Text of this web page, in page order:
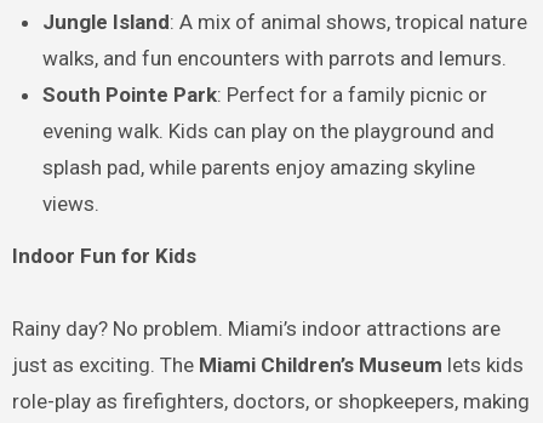
Jungle Island: A mix of animal shows, tropical nature
walks, and fun encounters with parrots and lemurs.
South Pointe Park: Perfect for a family picnic or
evening walk. Kids can play on the playground and
splash pad, while parents enjoy amazing skyline
views.
Indoor Fun for Kids
Rainy day? No problem. Miami’s indoor attractions are
just as exciting. The Miami Children’s Museum lets kids
role-play as firefighters, doctors, or shopkeepers, making